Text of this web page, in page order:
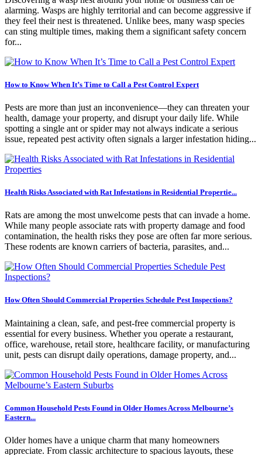
alarming. Wasps are highly territorial and can become aggressive if
they feel their nest is threatened. Unlike bees, many wasp species
can sting multiple times, making them a significant safety concern
for...
How to Know When It’s Time to Call a Pest Control Expert
Pests are more than just an inconvenience—they can threaten your
health, damage your property, and disrupt your daily life. While
spotting a single ant or spider may not always indicate a serious
issue, repeated pest activity often signals a larger infestation hiding...
Health Risks Associated with Rat Infestations in Residential Propertie...
Rats are among the most unwelcome pests that can invade a home.
While many people associate rats with property damage and food
contamination, the health risks they pose are often far more serious.
These rodents are known carriers of bacteria, parasites, and...
How Often Should Commercial Properties Schedule Pest Inspections?
Maintaining a clean, safe, and pest-free commercial property is
essential for every business. Whether you operate a restaurant,
office, warehouse, retail store, healthcare facility, or manufacturing
unit, pests can disrupt daily operations, damage property, and...
Common Household Pests Found in Older Homes Across Melbourne’s
Eastern...
Older homes have a unique charm that many homeowners
appreciate. From classic architecture to spacious layouts, these